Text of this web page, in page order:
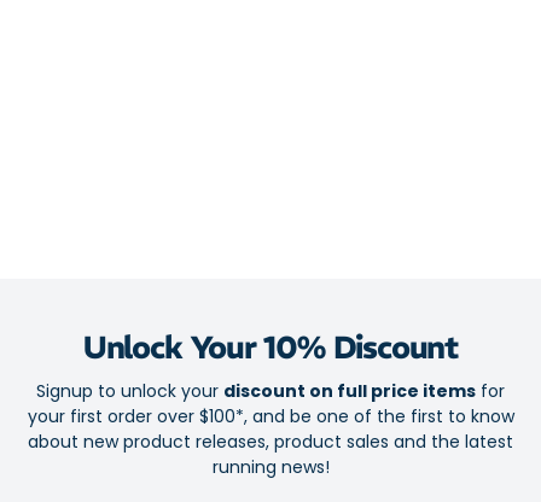
Glideroll Rocker midsole geometry to promote fluid heel-to-
toe transitions
6mm heel-to-toe drop for a low-profile feel that reduces
plantar fascia strain
Unlock Your 10% Discount
Signup to unlock your discount on full price items for
your first order over $100*, and be one of the first to know
about new product releases, product sales and the latest
running news!